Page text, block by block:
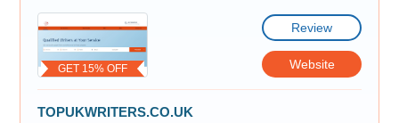
GET 15% OFF
Review
Website
TOPUKWRITERS.CO.UK